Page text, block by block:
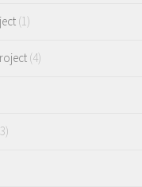
(1)
(4)